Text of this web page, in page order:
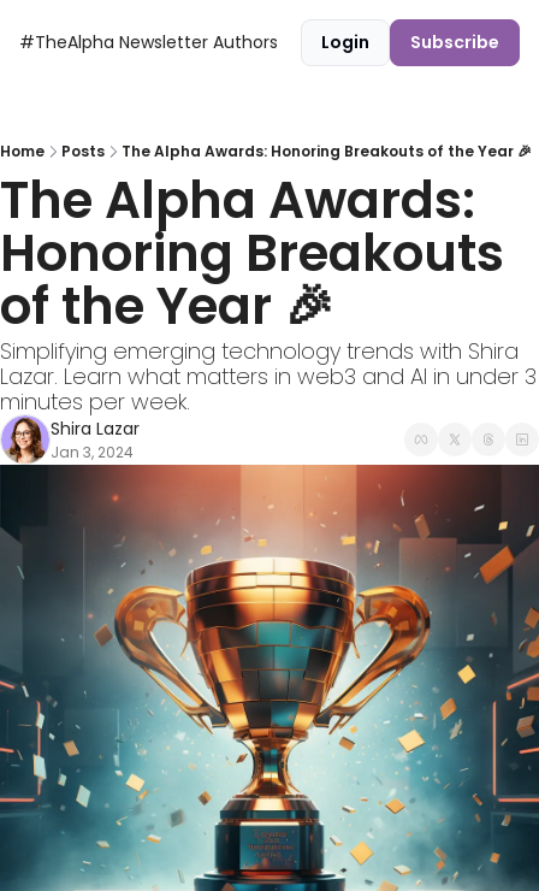
#TheAlpha Newsletter Authors Login Subscribe
Home Posts The Alpha Awards: Honoring Breakouts of the Year 🎉
The Alpha Awards:
Honoring Breakouts
of the Year 🎉
Simplifying emerging technology trends with Shira
Lazar. Learn what matters in web3 and AI in under 3
minutes per week.
Shira Lazar
Jan 3, 2024